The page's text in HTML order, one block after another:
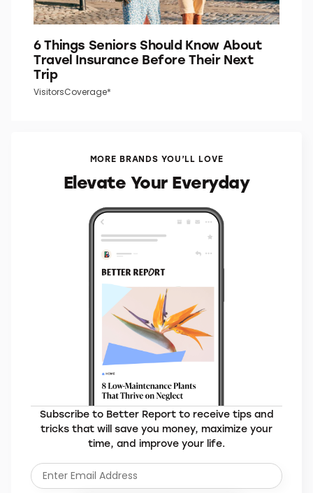
VisitorsCoverage*
MORE BRANDS YOU’LL LOVE
Elevate Your Everyday
Subscribe to Better Report to receive tips and